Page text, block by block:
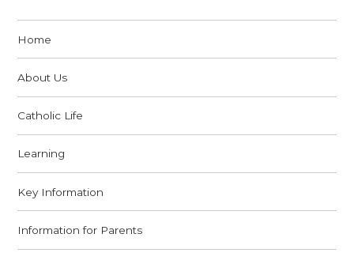
Home
About Us
Catholic Life
Learning
Key Information
Information for Parents